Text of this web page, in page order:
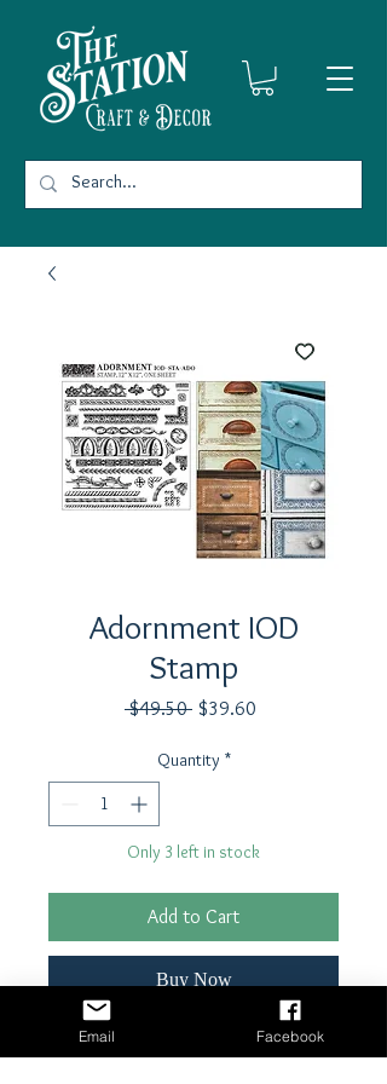
Adornment IOD
Stamp
$49.50 Regular
$39.60
Quantity *
Only 3 left in stock
Add to Cart
Buy Now
Stamp by Iron Orchid Designs
Email Facebook